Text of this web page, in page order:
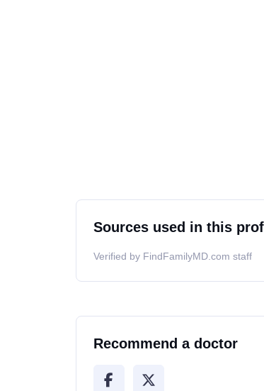
Sources used in this
Verified by FindFamilyMD.com staff
Recommend a doctor